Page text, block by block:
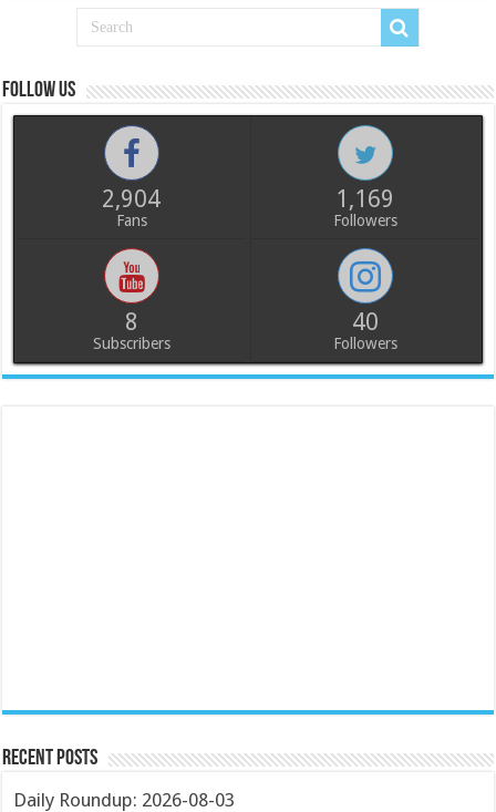
Follow us
2,904
Fans
1,169
Followers
8
Subscribers
40
Followers
Recent Posts
Daily Roundup: 2026-08-03